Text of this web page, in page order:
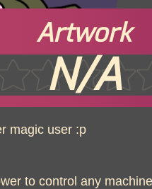
Artwork
N/A
magic user :p
to control any